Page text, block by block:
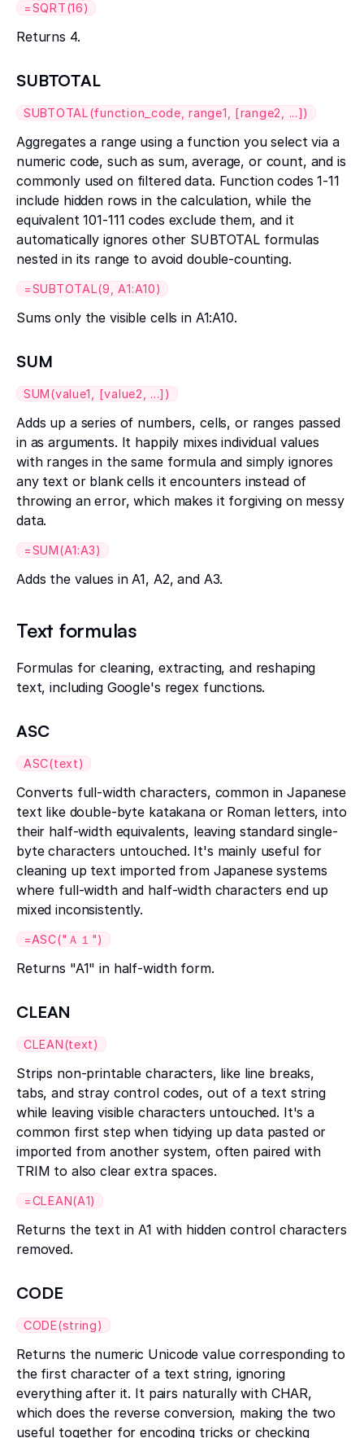
=SQRT(16)
Returns 4.
SUBTOTAL
SUBTOTAL(function_code, range1, [range2, ...])
Aggregates a range using a function you select via a
numeric code, such as sum, average, or count, and is
commonly used on filtered data. Function codes 1-11
include hidden rows in the calculation, while the
equivalent 101-111 codes exclude them, and it
automatically ignores other SUBTOTAL formulas
nested in its range to avoid double-counting.
=SUBTOTAL(9, A1:A10)
Sums only the visible cells in A1:A10.
SUM
SUM(value1, [value2, ...])
Adds up a series of numbers, cells, or ranges passed
in as arguments. It happily mixes individual values
with ranges in the same formula and simply ignores
any text or blank cells it encounters instead of
throwing an error, which makes it forgiving on messy
data.
=SUM(A1:A3)
Adds the values in A1, A2, and A3.
Text formulas
Formulas for cleaning, extracting, and reshaping
text, including Google's regex functions.
ASC
ASC(text)
Converts full-width characters, common in Japanese
text like double-byte katakana or Roman letters, into
their half-width equivalents, leaving standard single-
byte characters untouched. It's mainly useful for
cleaning up text imported from Japanese systems
where full-width and half-width characters end up
mixed inconsistently.
=ASC("Ａ１")
Returns "A1" in half-width form.
CLEAN
CLEAN(text)
Strips non-printable characters, like line breaks,
tabs, and stray control codes, out of a text string
while leaving visible characters untouched. It's a
common first step when tidying up data pasted or
imported from another system, often paired with
TRIM to also clear extra spaces.
=CLEAN(A1)
Returns the text in A1 with hidden control characters
removed.
CODE
CODE(string)
Returns the numeric Unicode value corresponding to
the first character of a text string, ignoring
everything after it. It pairs naturally with CHAR,
which does the reverse conversion, making the two
useful together for encoding tricks or checking